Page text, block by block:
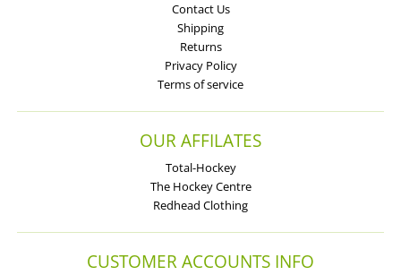
Contact Us
Shipping
Returns
Privacy Policy
Terms of service
OUR AFFILATES
Total-Hockey
The Hockey Centre
Redhead Clothing
CUSTOMER ACCOUNTS INFO